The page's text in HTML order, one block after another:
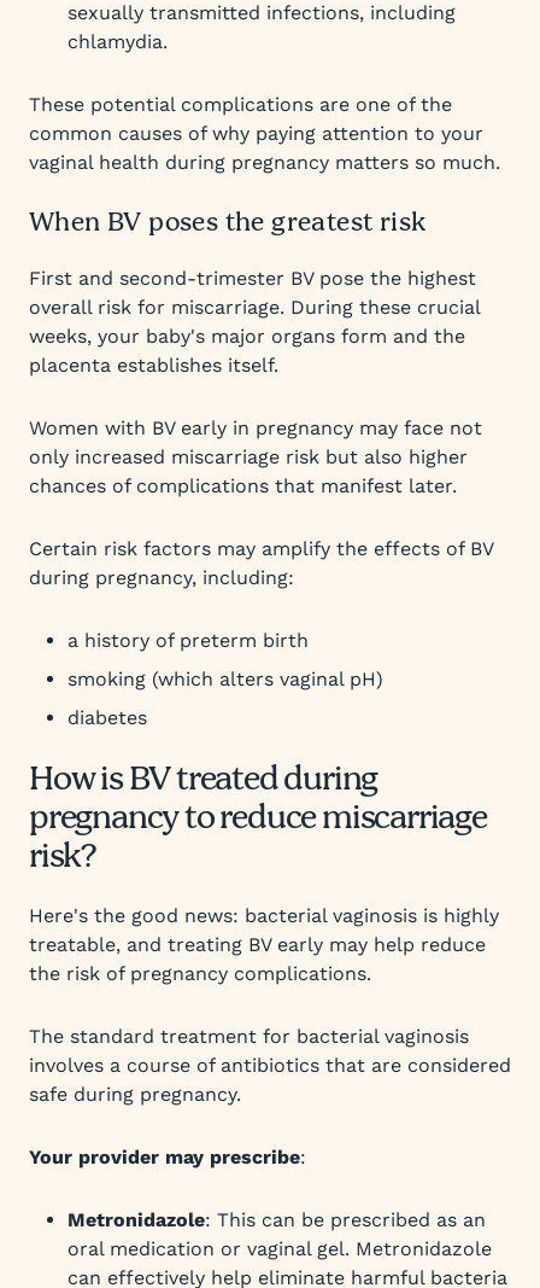
sexually transmitted infections, including
chlamydia.
These potential complications are one of the
common causes of why paying attention to your
vaginal health during pregnancy matters so much.
When BV poses the greatest risk
First and second-trimester BV pose the highest
overall risk for miscarriage. During these crucial
weeks, your baby's major organs form and the
placenta establishes itself.
Women with BV early in pregnancy may face not
only increased miscarriage risk but also higher
chances of complications that manifest later.
Certain risk factors may amplify the effects of BV
during pregnancy, including:
a history of preterm birth
smoking (which alters vaginal pH)
diabetes
How is BV treated during
pregnancy to reduce miscarriage
risk?
Here's the good news: bacterial vaginosis is highly
treatable, and treating BV early may help reduce
the risk of pregnancy complications.
The standard treatment for bacterial vaginosis
involves a course of antibiotics that are considered
safe during pregnancy.
Your provider may prescribe:
Metronidazole: This can be prescribed as an
oral medication or vaginal gel. Metronidazole
can effectively help eliminate harmful bacteria